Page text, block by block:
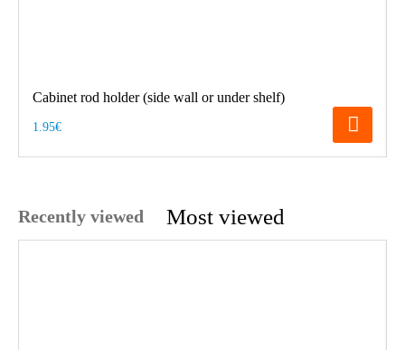
Cabinet rod holder (side wall or under shelf)
1.95€
Recently viewed Most viewed